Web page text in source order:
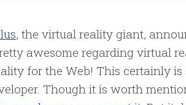
, the virtual reality giant,
awesome regarding virtual
for the Web! This certainly
Though it is worth